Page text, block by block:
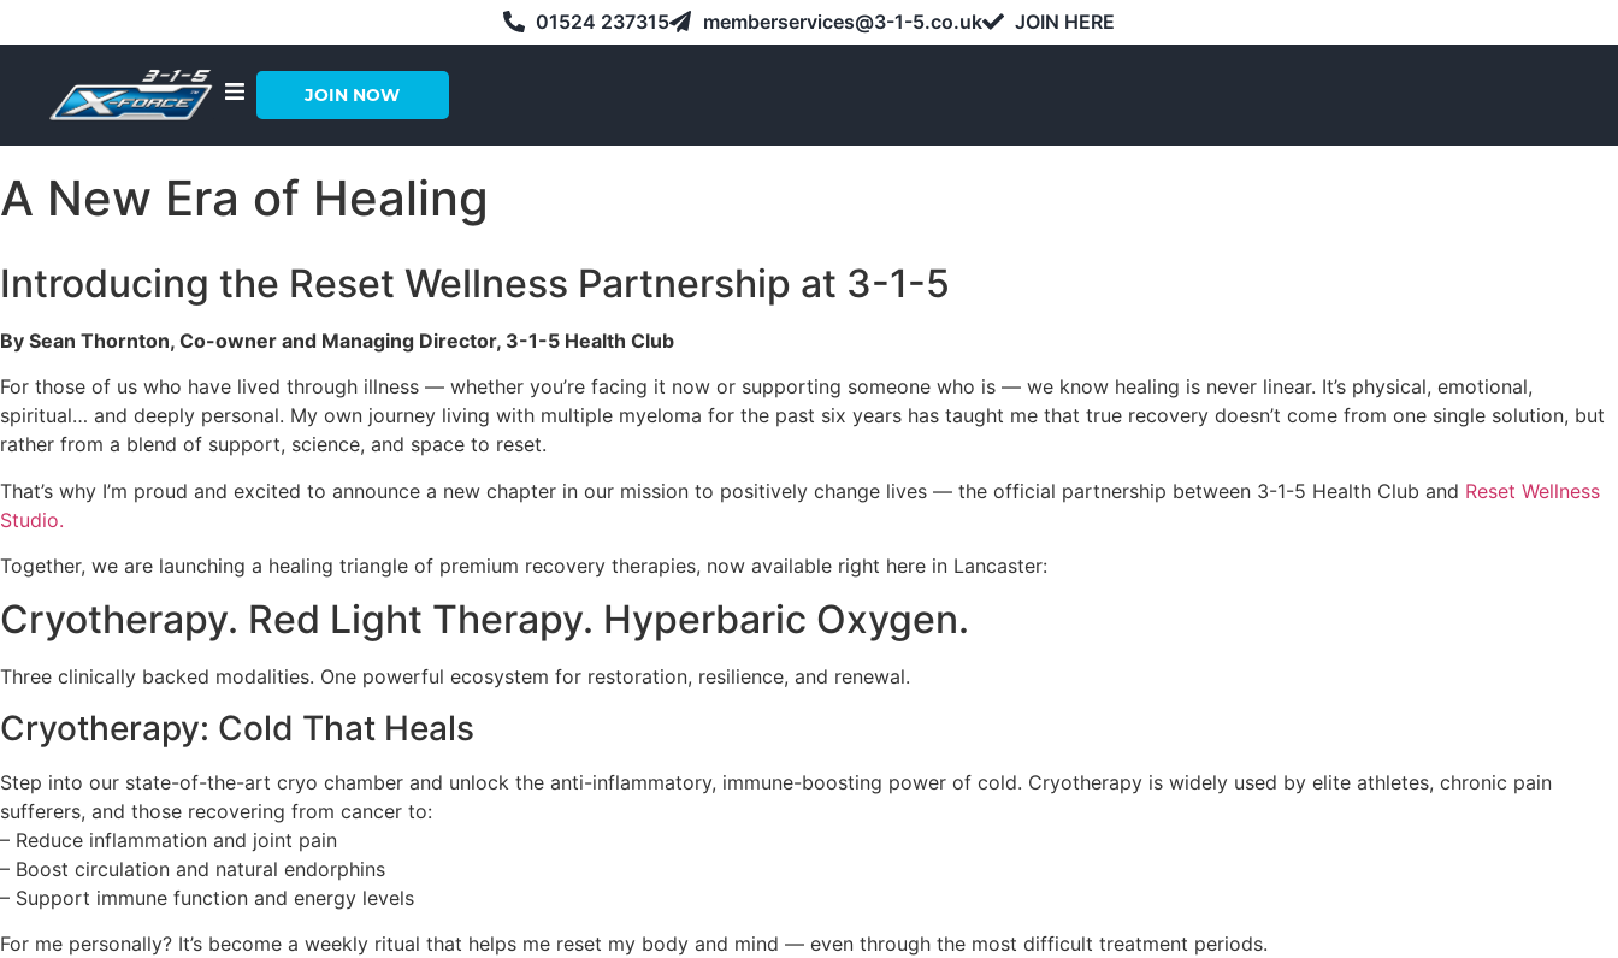
01524 237315 memberservices@3-1-5.co.uk JOIN HERE
JOIN NOW
A New Era of Healing
Introducing the Reset Wellness Partnership at 3-1-5
By Sean Thornton, Co-owner and Managing Director, 3-1-5 Health Club
For those of us who have lived through illness — whether you’re facing it now or supporting someone who is — we know healing is never linear. It’s physical, emotional,
spiritual… and deeply personal. My own journey living with multiple myeloma for the past six years has taught me that true recovery doesn’t come from one single solution, but
rather from a blend of support, science, and space to reset.
That’s why I’m proud and excited to announce a new chapter in our mission to positively change lives — the official partnership between 3-1-5 Health Club and Reset Wellness
Studio.
Together, we are launching a healing triangle of premium recovery therapies, now available right here in Lancaster:
Cryotherapy. Red Light Therapy. Hyperbaric Oxygen.
Three clinically backed modalities. One powerful ecosystem for restoration, resilience, and renewal.
Cryotherapy: Cold That Heals
Step into our state-of-the-art cryo chamber and unlock the anti-inflammatory, immune-boosting power of cold. Cryotherapy is widely used by elite athletes, chronic pain
sufferers, and those recovering from cancer to:
– Reduce inflammation and joint pain
– Boost circulation and natural endorphins
– Support immune function and energy levels
For me personally? It’s become a weekly ritual that helps me reset my body and mind — even through the most difficult treatment periods.